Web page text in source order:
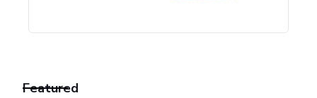
Featured